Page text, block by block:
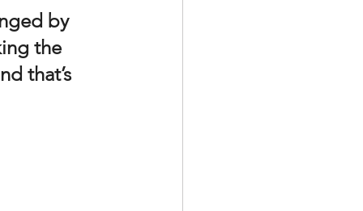
the
that’s